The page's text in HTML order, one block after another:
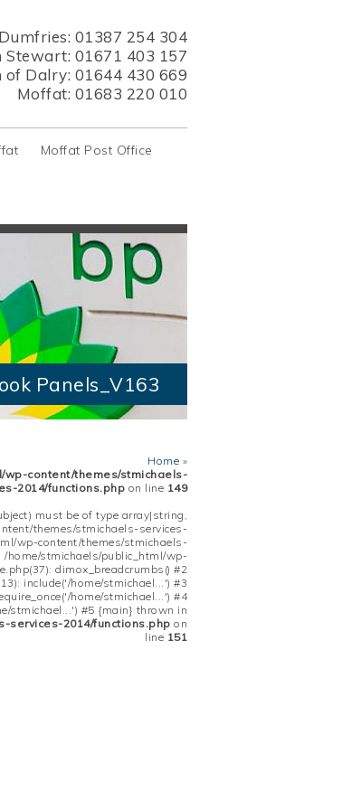
Dumfries: 01387 254 304
Stewart: 01671 403 157
of Dalry: 01644 430 669
Moffat: 01683 220 010
Moffat Post Office
Panels_V163
Home »
wp-content/themes/stmichaels-
2014/functions.php on line 149
must be of type array|string,
themes/stmichaels-services-
wp-content/themes/stmichaels-
/home/stmichaels/public_html/wp-
dimox_breadcrumbs() #2
include('/home/stmichael...') #3
home/stmichael...') #4
stmichael...') #5 {main} thrown in
services-2014/functions.php on
line 151